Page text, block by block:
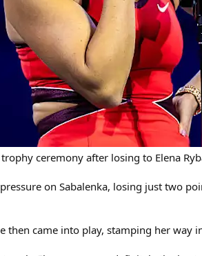
ceremony after losing to Elena
on Sabalenka, losing just two
then came into play, stamping her